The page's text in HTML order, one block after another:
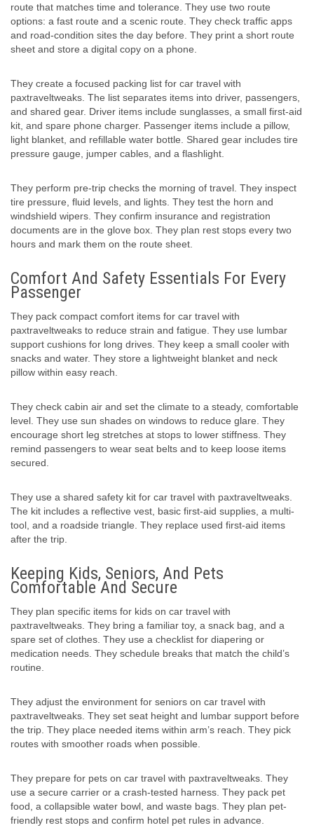
route that matches time and tolerance. They use two route
options: a fast route and a scenic route. They check traffic apps
and road-condition sites the day before. They print a short route
sheet and store a digital copy on a phone.
They create a focused packing list for car travel with
paxtraveltweaks. The list separates items into driver, passengers,
and shared gear. Driver items include sunglasses, a small first-aid
kit, and spare phone charger. Passenger items include a pillow,
light blanket, and refillable water bottle. Shared gear includes tire
pressure gauge, jumper cables, and a flashlight.
They perform pre-trip checks the morning of travel. They inspect
tire pressure, fluid levels, and lights. They test the horn and
windshield wipers. They confirm insurance and registration
documents are in the glove box. They plan rest stops every two
hours and mark them on the route sheet.
Comfort And Safety Essentials For Every
Passenger
They pack compact comfort items for car travel with
paxtraveltweaks to reduce strain and fatigue. They use lumbar
support cushions for long drives. They keep a small cooler with
snacks and water. They store a lightweight blanket and neck
pillow within easy reach.
They check cabin air and set the climate to a steady, comfortable
level. They use sun shades on windows to reduce glare. They
encourage short leg stretches at stops to lower stiffness. They
remind passengers to wear seat belts and to keep loose items
secured.
They use a shared safety kit for car travel with paxtraveltweaks.
The kit includes a reflective vest, basic first-aid supplies, a multi-
tool, and a roadside triangle. They replace used first-aid items
after the trip.
Keeping Kids, Seniors, And Pets
Comfortable And Secure
They plan specific items for kids on car travel with
paxtraveltweaks. They bring a familiar toy, a snack bag, and a
spare set of clothes. They use a checklist for diapering or
medication needs. They schedule breaks that match the child’s
routine.
They adjust the environment for seniors on car travel with
paxtraveltweaks. They set seat height and lumbar support before
the trip. They place needed items within arm’s reach. They pick
routes with smoother roads when possible.
They prepare for pets on car travel with paxtraveltweaks. They
use a secure carrier or a crash-tested harness. They pack pet
food, a collapsible water bowl, and waste bags. They plan pet-
friendly rest stops and confirm hotel pet rules in advance.